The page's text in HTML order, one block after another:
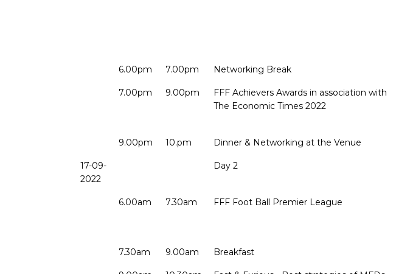
6.00pm 7.00pm Networking Break
7.00pm 9.00pm
FFF Achievers Awards in association with
The Economic Times 2022
9.00pm 10.pm Dinner & Networking at the Venue
17-09-
2022
Day 2
6.00am 7.30am FFF Foot Ball Premier League
7.30am 9.00am Breakfast